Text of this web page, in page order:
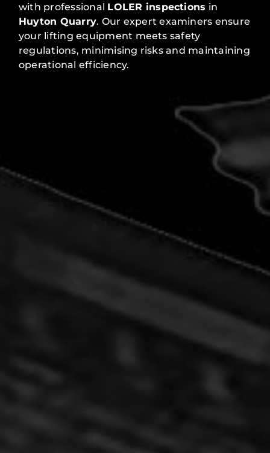
with professional LOLER inspections in
Huyton Quarry. Our expert examiners ensure
your lifting equipment meets safety
regulations, minimising risks and maintaining
operational efficiency.